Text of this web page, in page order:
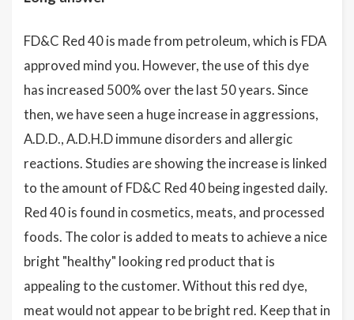
FD&C Red 40 is made from petroleum, which is FDA
approved mind you. However, the use of this dye
has increased 500% over the last 50 years. Since
then, we have seen a huge increase in aggressions,
A.D.D., A.D.H.D immune disorders and allergic
reactions. Studies are showing the increase is linked
to the amount of FD&C Red 40 being ingested daily.
Red 40 is found in cosmetics, meats, and processed
foods. The color is added to meats to achieve a nice
bright "healthy" looking red product that is
appealing to the customer. Without this red dye,
meat would not appear to be bright red. Keep that in